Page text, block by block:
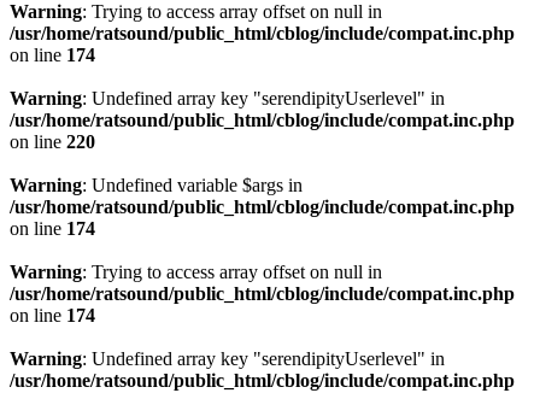
Warning: Trying to access array offset on null in
/usr/home/ratsound/public_html/cblog/include/compat.inc.php
on line 174
Warning: Undefined array key "serendipityUserlevel" in
/usr/home/ratsound/public_html/cblog/include/compat.inc.php
on line 220
Warning: Undefined variable $args in
/usr/home/ratsound/public_html/cblog/include/compat.inc.php
on line 174
Warning: Trying to access array offset on null in
/usr/home/ratsound/public_html/cblog/include/compat.inc.php
on line 174
Warning: Undefined array key "serendipityUserlevel" in
/usr/home/ratsound/public_html/cblog/include/compat.inc.php